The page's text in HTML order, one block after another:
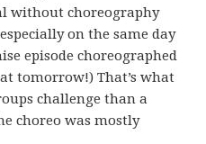
without choreography
on the same day
episode choreographed
tomorrow!) That’s what
challenge than a
choreo was mostly